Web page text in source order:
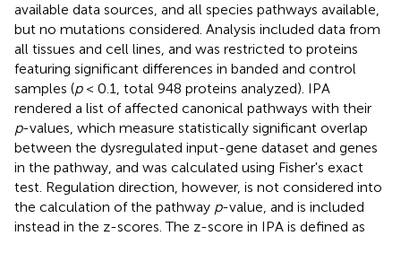
available data sources, and all species pathways available,
but no mutations considered. Analysis included data from
all tissues and cell lines, and was restricted to proteins
featuring significant differences in banded and control
samples (p< 0.1, total 948 proteins analyzed). IPA
rendered a list of affected canonical pathways with their
p-values, which measure statistically significant overlap
between the dysregulated input-gene dataset and genes
in the pathway, and was calculated using Fisher's exact
test. Regulation direction, however, is not considered into
the calculation of the pathway p-value, and is included
instead in the z-scores. The z-score in IPA is defined as